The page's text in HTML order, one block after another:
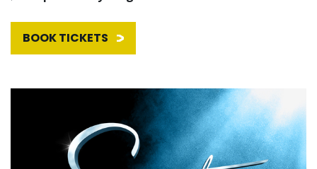
BOOK TICKETS